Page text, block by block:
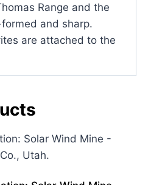
Range and the
and sharp.
are attached to the